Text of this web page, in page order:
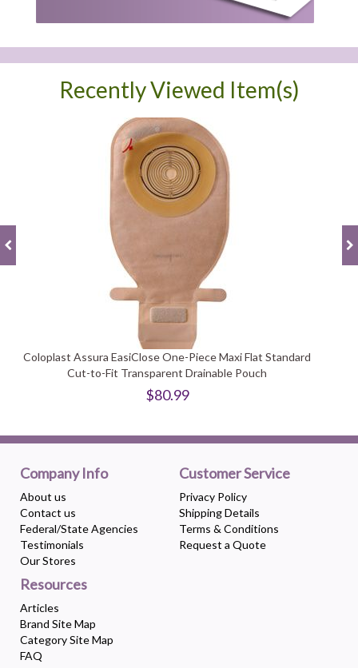
Recently Viewed Item(s)
Coloplast Assura EasiClose One-Piece Maxi Flat Standard
Cut-to-Fit Transparent Drainable Pouch
$80.99
Company Info
About us
Contact us
Federal/State Agencies
Testimonials
Our Stores
Customer Service
Privacy Policy
Shipping Details
Terms & Conditions
Request a Quote
Resources
Articles
Brand Site Map
Category Site Map
FAQ